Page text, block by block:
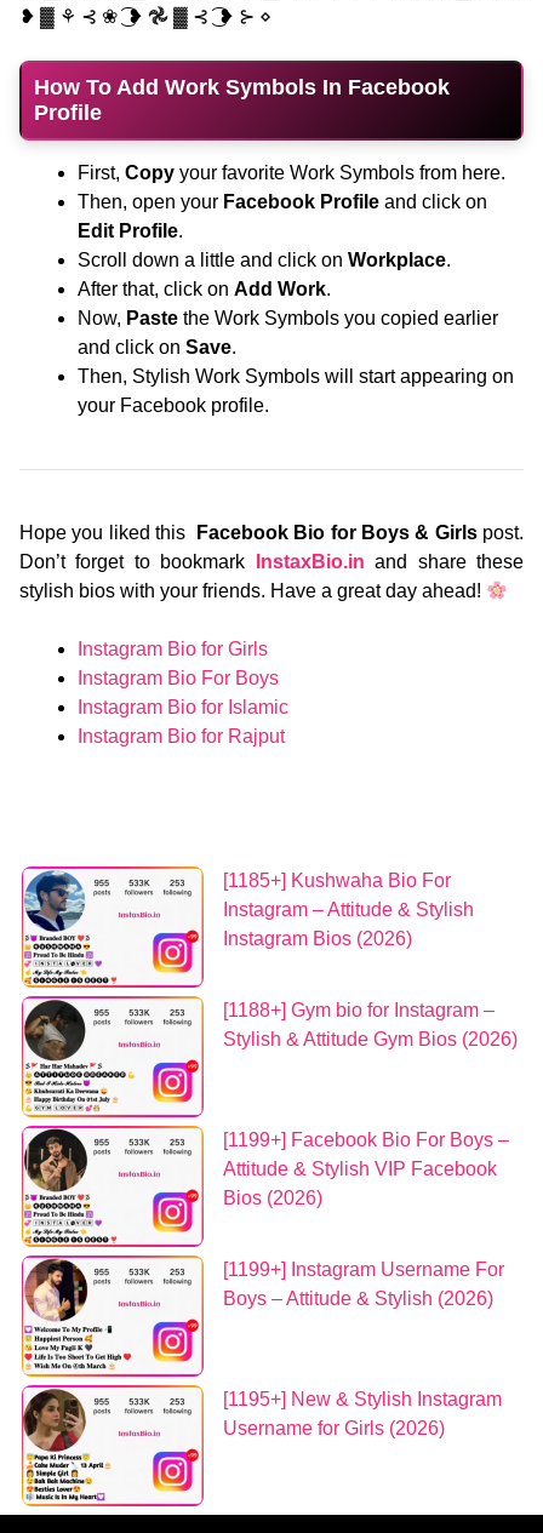
❥ ▓ ⚘ ⊰ ❀ ͜͡ ❥ 𖣘 ▓ ⊰ ͜͡ ❥ ⊱ ⋄
How To Add Work Symbols In Facebook
Profile
First, Copy your favorite Work Symbols from here.
Then, open your Facebook Profile and click on
Edit Profile.
Scroll down a little and click on Workplace.
After that, click on Add Work.
Now, Paste the Work Symbols you copied earlier
and click on Save.
Then, Stylish Work Symbols will start appearing on
your Facebook profile.
Hope you liked this Facebook Bio for Boys & Girlspost.
Don’t forget to bookmark
InstaxBio.in and share these
stylish bios with your friends. Have a great day ahead!
Instagram Bio for Girls
Instagram Bio For Boys
Instagram Bio for Islamic
Instagram Bio for Rajput
[1185+] Kushwaha Bio For
Instagram – Attitude & Stylish
Instagram Bios (2026)
[1188+] Gym bio for Instagram –
Stylish & Attitude Gym Bios (2026)
[1199+] Facebook Bio For Boys –
Attitude & Stylish VIP Facebook
Bios (2026)
[1199+] Instagram Username For
Boys – Attitude & Stylish (2026)
[1195+] New & Stylish Instagram
Username for Girls (2026)